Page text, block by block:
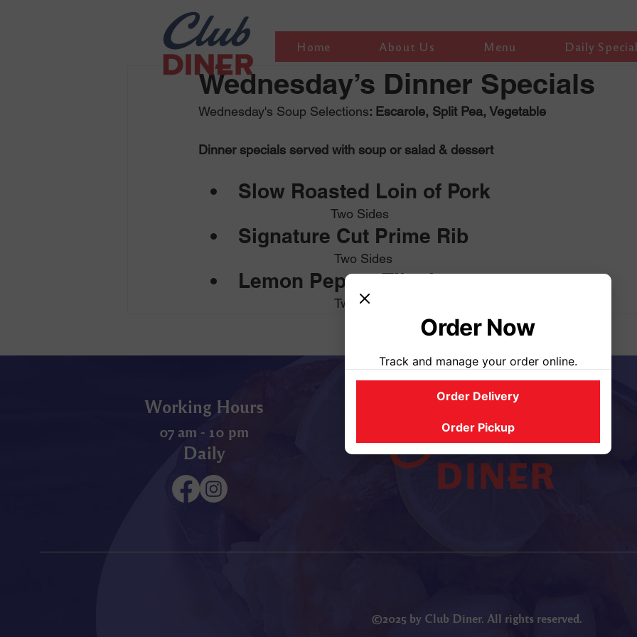
Home About Us Menu Daily
Wednesday’s Dinner Specials
Wednesday's Soup Selections: Escarole, Split Pea, Vegetable
Dinner specials served with soup or salad & dessert
Slow Roasted Loin of Pork
                          Two Sides
Signature Cut Prime Rib
                           Two Sides
Lemon Pepper Tilapia
                           Two Sides
Working Hours
07 am - 10 pm
Daily
©2025 by Club Diner. All rights reserved.
Order Now
Track and manage your order online.
Order Delivery
Order Pickup